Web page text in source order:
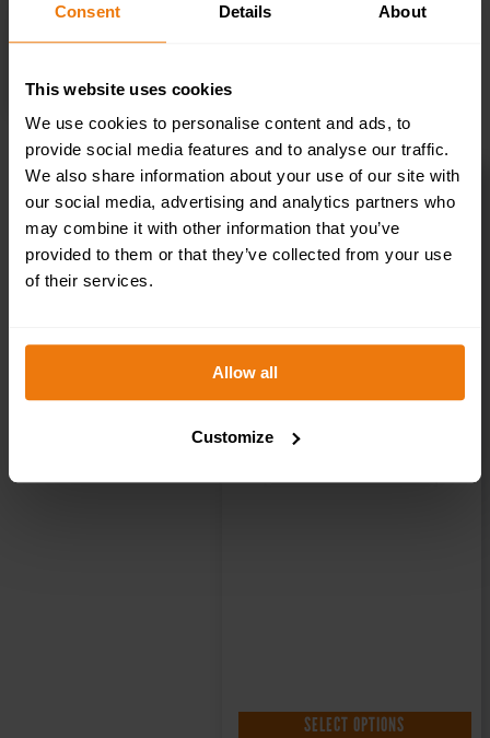
Consent Details About
This website uses cookies
We use cookies to personalise content and ads, to
provide social media features and to analyse our traffic.
We also share information about your use of our site with
our social media, advertising and analytics partners who
may combine it with other information that you’ve
provided to them or that they’ve collected from your use
of their services.
Allow all
Customize
SELECT OPTIONS
Toilets Left – Health & Safety Sign DOR.33E –
300x100mm
£1.35 + VAT
SELECT OPTIONS